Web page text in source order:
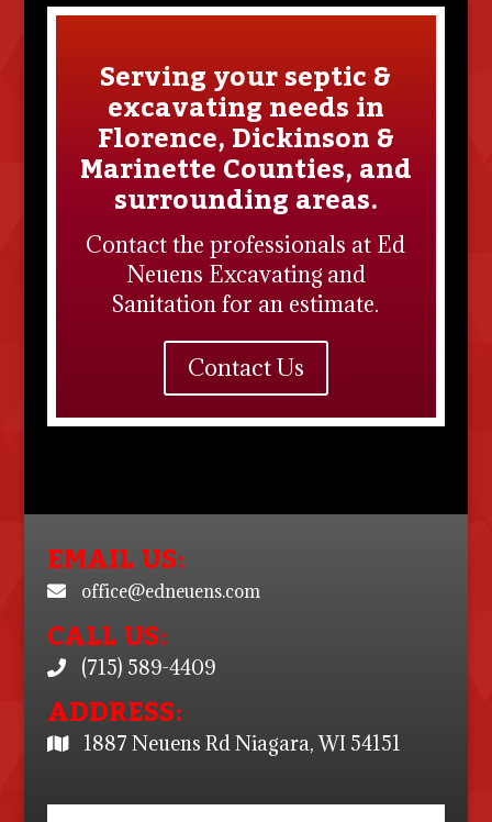
Serving your septic &
excavating needs in
Florence, Dickinson &
Marinette Counties, and
surrounding areas.
Contact the professionals at Ed
Neuens Excavating and
Sanitationfor an estimate.
Contact Us
EMAIL US:
office@edneuens.com
CALL US:
(715) 589-4409
ADDRESS:
1887 Neuens Rd Niagara, WI 54151